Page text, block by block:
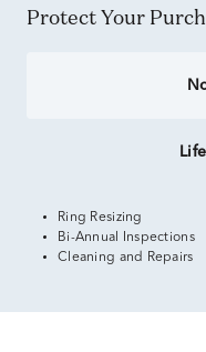
Protect Your
Ring Resizing
Bi-Annual Inspections
Cleaning and Repairs